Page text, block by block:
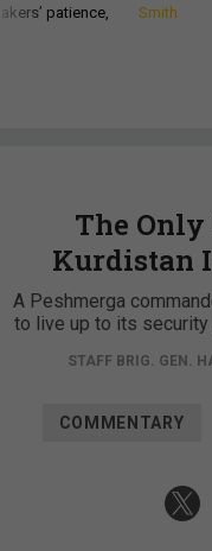
patience,
Smith
The Only
Kurdistan
A Peshmerga
to live up to its
STAFF BRIG. GEN.
COMMENTARY